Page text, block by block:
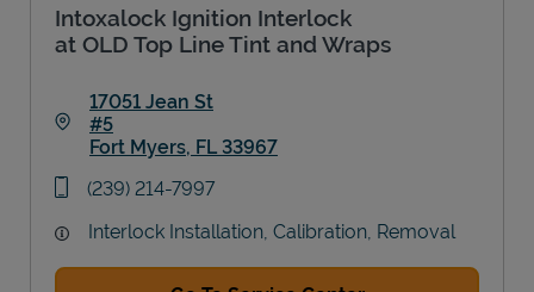
Intoxalock Ignition Interlock
at OLD Top Line Tint and Wraps
17051 Jean St
#5
Fort Myers, FL 33967
phone
(239) 214-7997
Interlock Installation, Calibration, Removal